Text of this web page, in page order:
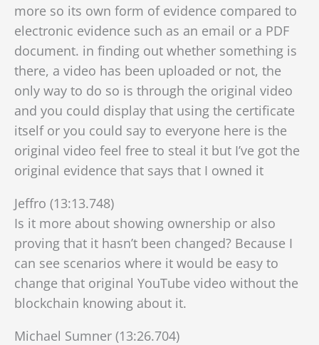
more so its own form of evidence compared to
electronic evidence such as an email or a PDF
document. in finding out whether something is
there, a video has been uploaded or not, the
only way to do so is through the original video
and you could display that using the certificate
itself or you could say to everyone here is the
original video feel free to steal it but I’ve got the
original evidence that says that I owned it
Jeffro (13:13.748)
Is it more about showing ownership or also
proving that it hasn’t been changed? Because I
can see scenarios where it would be easy to
change that original YouTube video without the
blockchain knowing about it.
Michael Sumner (13:26.704)